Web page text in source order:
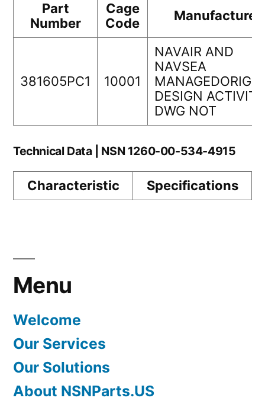
Part
Number
Cage
Code
Manufacturer
381605PC1 10001
NAVAIR AND
NAVSEA
DESIGN ACTIVITY
DWG NOT
Technical Data | NSN 1260-00-534-4915
Characteristic Specifications
Menu
Welcome
Our Services
Our Solutions
About NSNParts.US